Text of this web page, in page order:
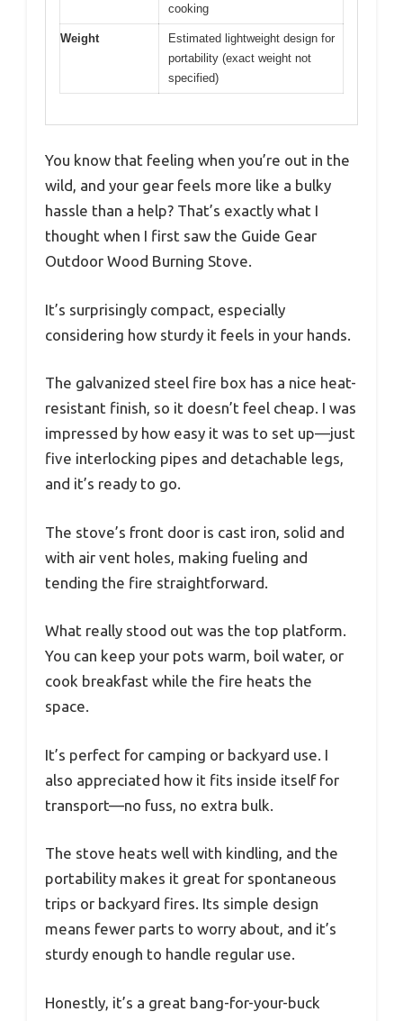
cooking
Weight
Estimated lightweight design for
portability (exact weight not
specified)
You know that feeling when you’re out in the
wild, and your gear feels more like a bulky
hassle than a help? That’s exactly what I
thought when I first saw the Guide Gear
Outdoor Wood Burning Stove.
It’s surprisingly compact, especially
considering how sturdy it feels in your hands.
The galvanized steel fire box has a nice heat-
resistant finish, so it doesn’t feel cheap. I was
impressed by how easy it was to set up—just
five interlocking pipes and detachable legs,
and it’s ready to go.
The stove’s front door is cast iron, solid and
with air vent holes, making fueling and
tending the fire straightforward.
What really stood out was the top platform.
You can keep your pots warm, boil water, or
cook breakfast while the fire heats the
space.
It’s perfect for camping or backyard use. I
also appreciated how it fits inside itself for
transport—no fuss, no extra bulk.
The stove heats well with kindling, and the
portability makes it great for spontaneous
trips or backyard fires. Its simple design
means fewer parts to worry about, and it’s
sturdy enough to handle regular use.
Honestly, it’s a great bang-for-your-buck